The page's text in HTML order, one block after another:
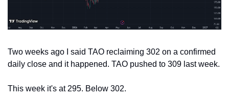
Two weeks ago I said TAO reclaiming 302 on a confirmed
daily close and it happened. TAO pushed to 309 last week.
This week it's at 295. Below 302.